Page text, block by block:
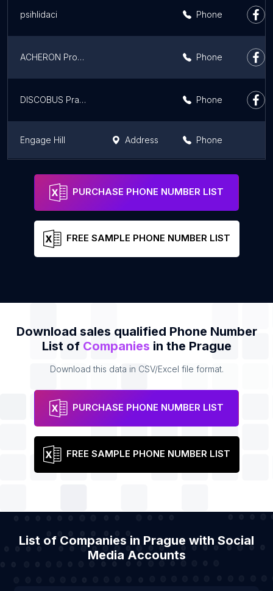
psihlidaci Phone
ACHERON Productions Phone
DISCOBUS Praga Phone
Engage Hill Address Phone
BPO Europe, s.r.o. Address Phone
PURCHASE PHONE NUMBER LIST
FREE SAMPLE PHONE NUMBER LIST
Download sales qualified Phone Number
List of Companies in the Prague
Download this data in CSV/Excel file format.
PURCHASE PHONE NUMBER LIST
FREE SAMPLE PHONE NUMBER LIST
List of Companies in Prague with Social
Media Accounts